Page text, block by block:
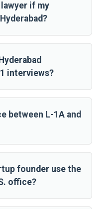
lawyer if my
interviews?
between L-1A and
founder use the
office?